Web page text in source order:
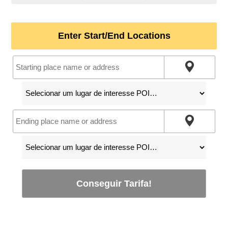
Enter Start/End Locations
Conseguir Tarifa!